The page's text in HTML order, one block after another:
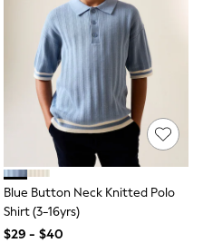
Blue Button Neck Knitted Polo
Shirt (3-16yrs)
$29 - $40